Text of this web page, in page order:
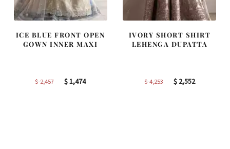
ICE BLUE FRONT OPEN
GOWN INNER MAXI
$2,457
Original
$1,474Current
IVORY SHORT SHIRT
LEHENGA DUPATTA
$4,253
Original
$2,552Current